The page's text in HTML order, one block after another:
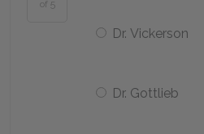
of 5
Dr. Vickerson
Dr. Gottlieb